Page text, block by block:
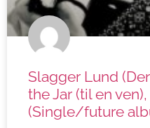
Slagger Lund
the Jar (til en
(Single/future